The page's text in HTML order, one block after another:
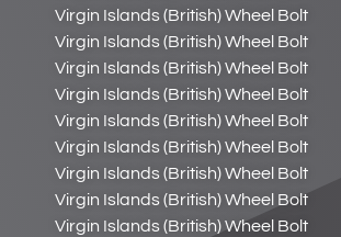
Virgin Islands (British) Wheel Bolt
Virgin Islands (British) Wheel Bolt
Virgin Islands (British) Wheel Bolt
Virgin Islands (British) Wheel Bolt
Virgin Islands (British) Wheel Bolt
Virgin Islands (British) Wheel Bolt
Virgin Islands (British) Wheel Bolt
Virgin Islands (British) Wheel Bolt
Virgin Islands (British) Wheel Bolt